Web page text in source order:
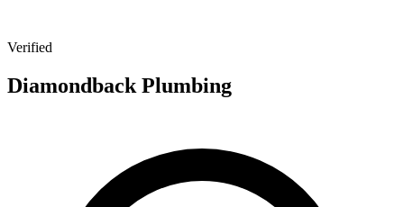
Verified
Diamondback Plumbing